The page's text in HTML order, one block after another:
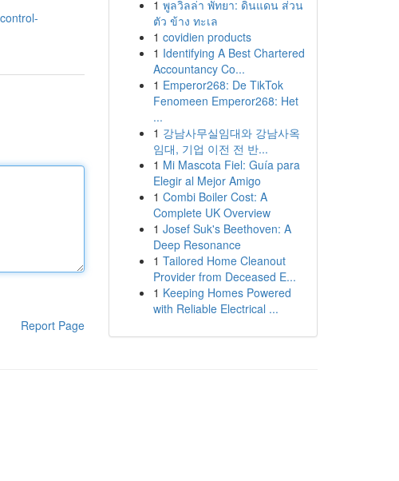
Report Page
1 พูลวิลล่า พัทยา: ดินแดน ส่วน
ตัว ข้าง ทะเล
1 covidien products
1 Identifying A Best Chartered
Accountancy Co...
1 Emperor268: De TikTok
Fenomeen Emperor268: Het
...
1 강남사무실임대와 강남사옥
임대, 기업 이전 전 반...
1 Mi Mascota Fiel: Guía para
Elegir al Mejor Amigo
1 Combi Boiler Cost: A
Complete UK Overview
1 Josef Suk's Beethoven: A
Deep Resonance
1 Tailored Home Cleanout
Provider from Deceased E...
1 Keeping Homes Powered
with Reliable Electrical ...